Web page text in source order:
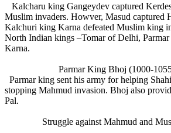
Kalcharu king Gangeydev captured
Muslim invaders. Howver, Masud captured
Kalchuri king Karna defeated Muslim king
North Indian kings –Tomar of Delhi,
Karna.
Parmar King Bhoj (1000-
Parmar king sent his army for helping
stopping Mahmud invasion. Bhoj also
Pal.
Struggle against Mahmud and